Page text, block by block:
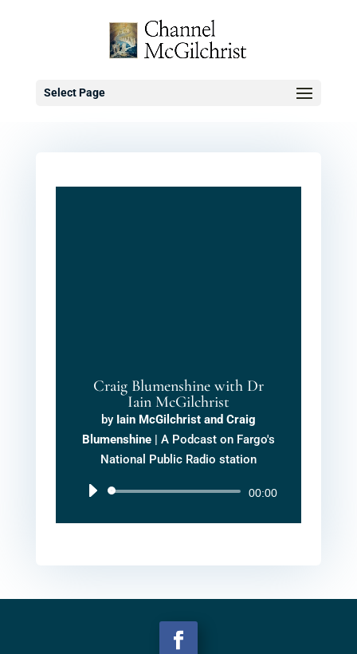
Select Page
Craig Blumenshine with Dr
Iain McGilchrist
by Iain McGilchrist and Craig
Blumenshine| A Podcast on Fargo's
National Public Radio station
Audio
00:00